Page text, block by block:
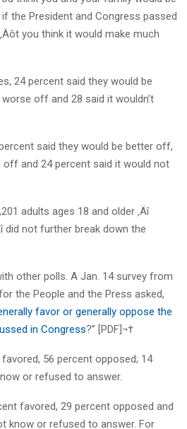
the President and Congress passed
you think it would make much
24 percent said they would be
off and 28 said it wouldn’t
said they would be better off,
and 24 percent said it would not
adults ages 18 and older ‚Äî
did not further break down the
other polls. A Jan. 14 survey from
the People and the Press asked,
favor or generally oppose the
in Congress?” [PDF]¬†
56 percent opposed; 14
or refused to answer.
favored, 29 percent opposed and
know or refused to answer. For